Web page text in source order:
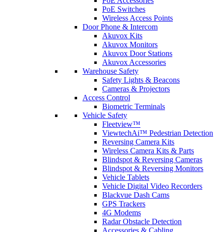
PoE Switches
Wireless Access Points
Door Phone & Intercom
Akuvox Kits
Akuvox Monitors
Akuvox Door Stations
Akuvox Accessories
Warehouse Safety
Safety Lights & Beacons
Cameras & Projectors
Access Control
Biometric Terminals
Vehicle Safety
Fleetview™
ViewtechAi™ Pedestrian Detection
Reversing Camera Kits
Wireless Camera Kits & Parts
Blindspot & Reversing Cameras
Blindspot & Reversing Monitors
Vehicle Tablets
Vehicle Digital Video Recorders
Blackvue Dash Cams
GPS Trackers
4G Modems
Radar Obstacle Detection